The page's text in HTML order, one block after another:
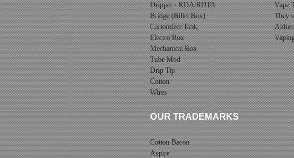
Dripper - RDA/RDTA
Bridge (Billet Box)
Cartomizer Tank
Electro Box
Mechanical Box
Tube Mod
Drip Tip
Cotton
Wires
OUR TRADEMARKS
Cotton Bacon
Aspire
Vape
They